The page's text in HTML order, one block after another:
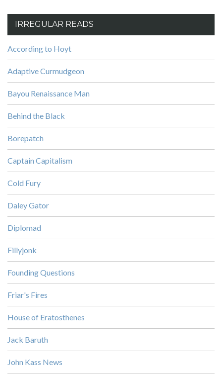
IRREGULAR READS
According to Hoyt
Adaptive Curmudgeon
Bayou Renaissance Man
Behind the Black
Borepatch
Captain Capitalism
Cold Fury
Daley Gator
Diplomad
Fillyjonk
Founding Questions
Friar's Fires
House of Eratosthenes
Jack Baruth
John Kass News